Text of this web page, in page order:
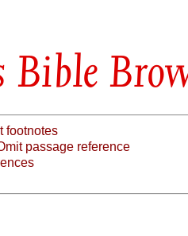
Bible
footnotes
passage reference